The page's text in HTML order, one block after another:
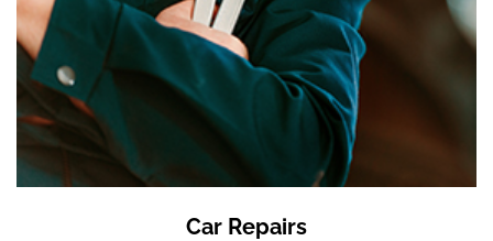
Car Repairs